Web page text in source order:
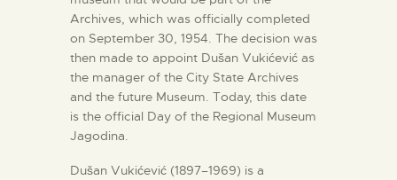
Archives, which was officially completed
on September 30, 1954. The decision was
then made to appoint Dušan Vukićević as
the manager of the City State Archives
and the future Museum. Today, this date
is the official Day of the Regional Museum
Jagodina.
Dušan Vukićević (1897–1969) is a